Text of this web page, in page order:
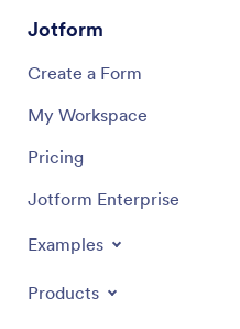
Jotform
Create a Form
My Workspace
Pricing
Jotform Enterprise
Examples
Products